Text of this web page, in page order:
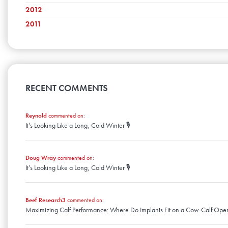
February
January
March
February
January
April
March
June
May
April
July
June
May
March
August
July
March
January
October
September
August
April
February
November
October
September
July
March
January
December
November
July
May
February
January
2012
December
August
2011
RECENT COMMENTS
Reynoldcommented on:
It’s Looking Like a Long, Cold Winter 🎙️
Doug Wraycommented on:
It’s Looking Like a Long, Cold Winter 🎙️
Beef Research3 commented on:
Maximizing Calf Performance: Where Do Implants Fit on a Cow-Calf